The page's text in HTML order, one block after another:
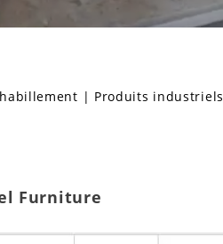
| Produits industriels
Furniture